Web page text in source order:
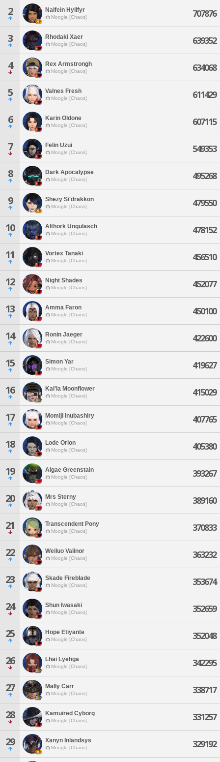
2 Nalfein Hyllfyr
Moogle [Chaos] 707876
3 Rhodaki Xaer
Moogle [Chaos] 639352
4 Rex Armstrongh
Moogle [Chaos] 634068
5 Valnes Fresh
Moogle [Chaos] 611429
6 Karin Oldone
Moogle [Chaos] 607115
7 Felin Uzui
Moogle [Chaos] 549353
8 Dark Apocalypse
Moogle [Chaos] 495268
9 Shezy Si'drakkon
Moogle [Chaos] 479550
10 Althork Ungulasch
Moogle [Chaos] 478152
11 Vortex Tanaki
Moogle [Chaos] 456510
12 Night Shades
Moogle [Chaos] 452077
13 Amma Faron
Moogle [Chaos] 450100
14 Ronin Jaeger
Moogle [Chaos] 422600
15 Simon Yar
Moogle [Chaos] 419627
16 Kai'la Moonflower
Moogle [Chaos] 415029
17 Momiji Inubashiry
Moogle [Chaos] 407765
18 Lode Orion
Moogle [Chaos] 405380
19 Algae Greenstain
Moogle [Chaos] 393267
20 Mrs Sterny
Moogle [Chaos] 389160
21 Transcendent Pony
Moogle [Chaos] 370833
22 Weiluo Valinor
Moogle [Chaos] 363232
23 Skade Fireblade
Moogle [Chaos] 353674
24 Shun Iwasaki
Moogle [Chaos] 352659
25 Hope Etiyante
Moogle [Chaos] 352048
26 Lhai Lyehga
Moogle [Chaos] 342295
27 Mally Carr
Moogle [Chaos] 338717
28 Kamuired Cyborg
Moogle [Chaos] 331257
29 Xanyn Inlandsys
Moogle [Chaos] 329192